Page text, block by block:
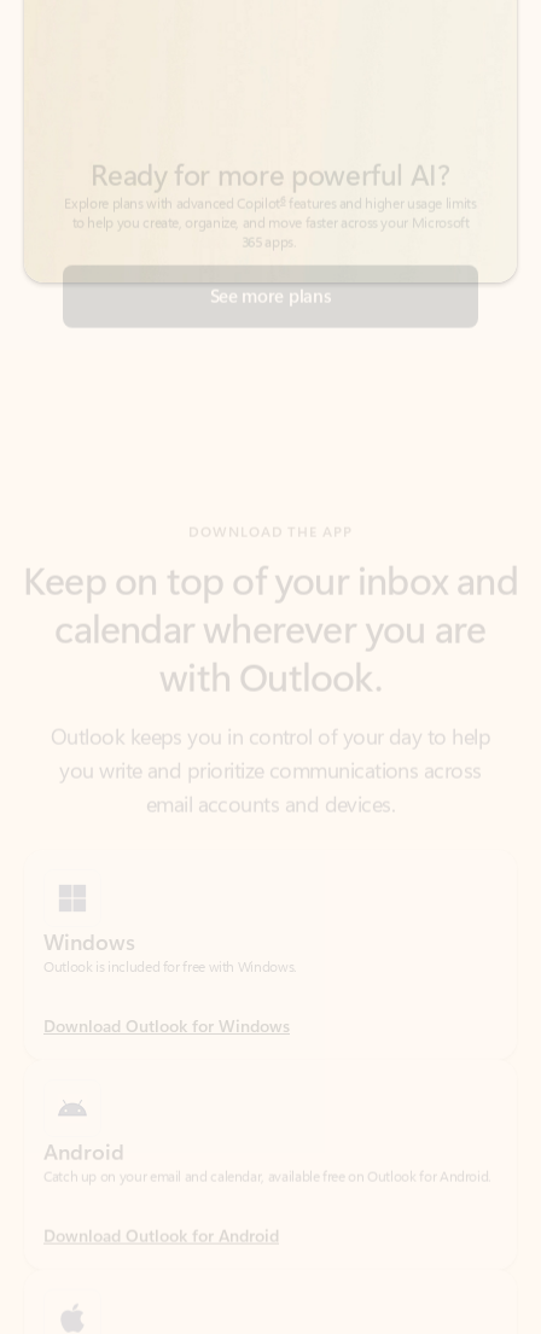
See more plans
calendar wherever you are
with Outlook.
Outlook keeps you in control of your day to help
you write and prioritize communications across
email accounts and devices.